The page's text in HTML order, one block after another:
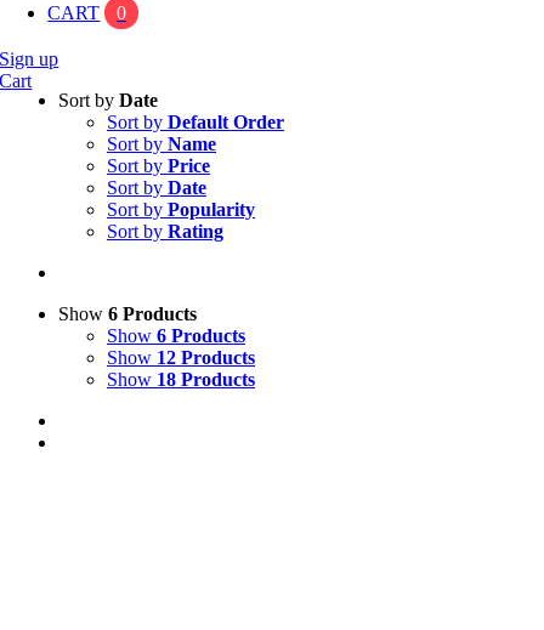
CART
0
Sign up
Cart
Sort by Date
Sort by Default Order
Sort by Name
Sort by Price
Sort by Date
Sort by Popularity
Sort by Rating
Show 6 Products
Show 6 Products
Show 12 Products
Show 18 Products